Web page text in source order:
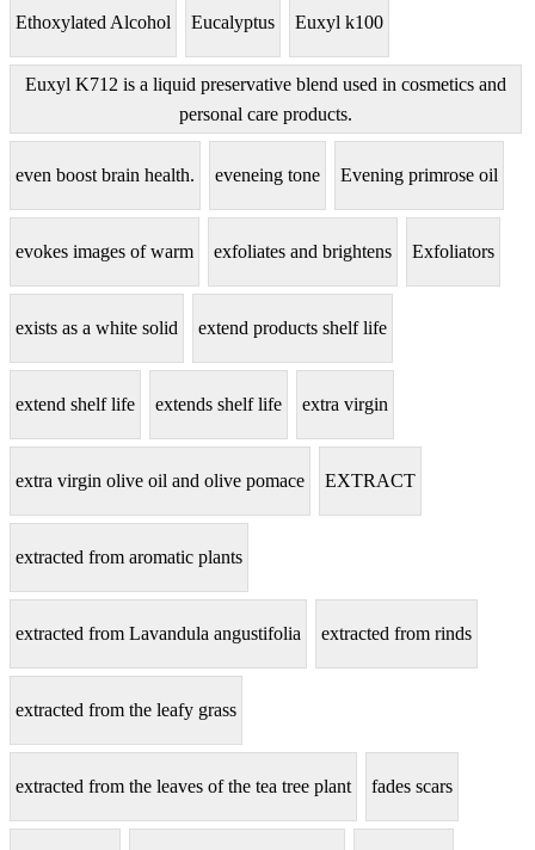
Ethoxylated Alcohol Eucalyptus Euxyl k100
Euxyl K712 is a liquid preservative blend used in cosmetics and
personal care products.
even boost brain health. eveneing tone Evening primrose oil
evokes images of warm exfoliates and brightens Exfoliators
exists as a white solid extend products shelf life
extend shelf life extends shelf life extra virgin
extra virgin olive oil and olive pomace EXTRACT
extracted from aromatic plants
extracted from Lavandula angustifolia extracted from rinds
extracted from the leafy grass
extracted from the leaves of the tea tree plant fades scars